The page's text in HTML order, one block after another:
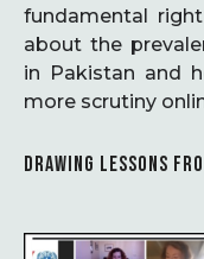
fundamental
about the
in Pakistan and
more scrutiny
DRAWING LESSONS